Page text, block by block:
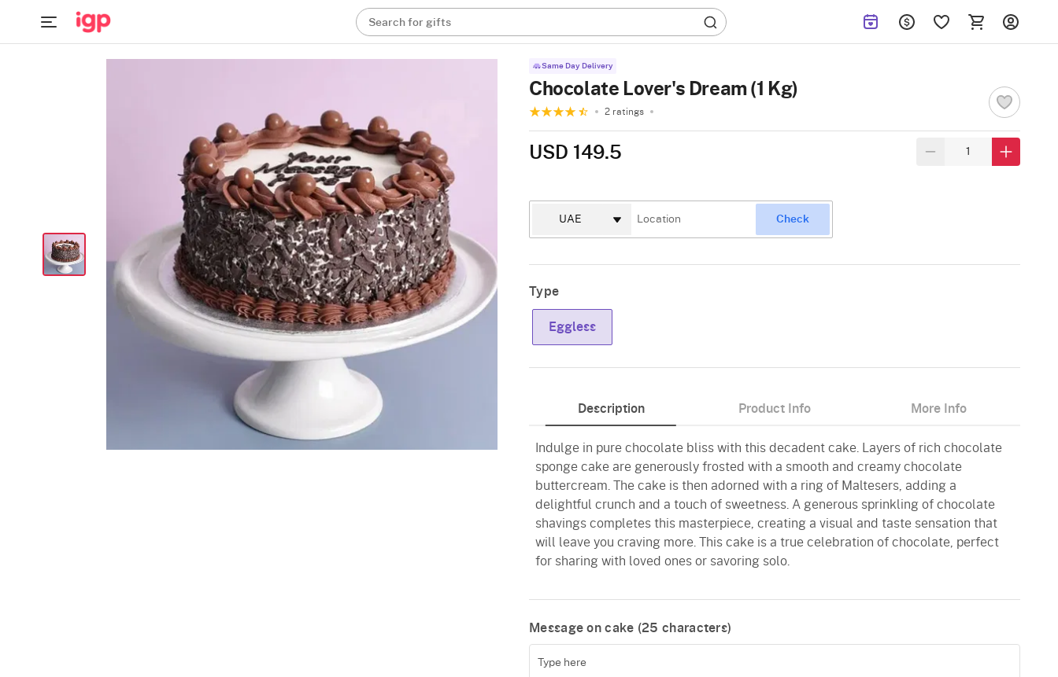
Search for gifts
Same Day Delivery
Chocolate Lover's Dream (1 Kg)
2 ratings
USD 149.5
Check
Type
Eggless
Description Product Info More Info
Indulge in pure chocolate bliss with this decadent cake. Layers of rich chocolate
sponge cake are generously frosted with a smooth and creamy chocolate
buttercream. The cake is then adorned with a ring of Maltesers, adding a
delightful crunch and a touch of sweetness. A generous sprinkling of chocolate
shavings completes this masterpiece, creating a visual and taste sensation that
will leave you craving more. This cake is a true celebration of chocolate, perfect
for sharing with loved ones or savoring solo.
Message on cake (25 characters)